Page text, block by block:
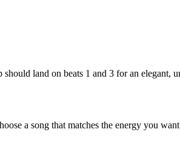
land on beats 1 and 3 for an elegant,
a song that matches the energy you